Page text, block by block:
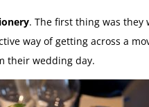
. The first thing was they
way of getting across a
their wedding day.